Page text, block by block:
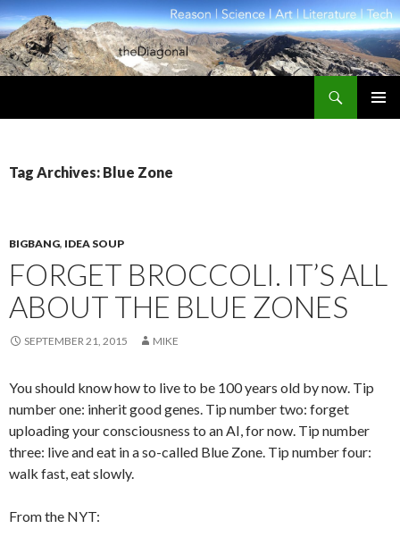
Tag Archives: Blue Zone
BIGBANG, IDEA SOUP
FORGET BROCCOLI. IT’S ALL
ABOUT THE BLUE ZONES
SEPTEMBER 21, 2015 MIKE
You should know how to live to be 100 years old by now. Tip
number one: inherit good genes. Tip number two: forget
uploading your consciousness to an AI, for now. Tip number
three: live and eat in a so-called Blue Zone. Tip number four:
walk fast, eat slowly.
From the NYT: